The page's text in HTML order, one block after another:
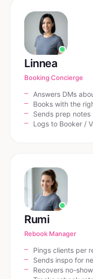
Linnea
Booking Concierge
Answers DMs
Books with the
Sends prep
Logs to Booker /
Rumi
Rebook Manager
Pings clients per
Sends inspo for
Recovers no-